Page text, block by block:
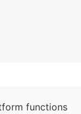
functions